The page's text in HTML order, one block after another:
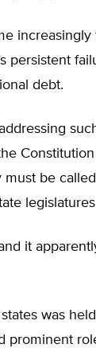
increasingly
persistent
debt.
must be
it
was